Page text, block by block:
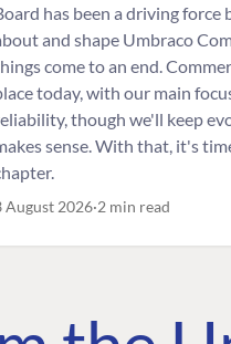
has been a driving
and shape Umbraco
come to an end.
today, with our main
though we'll keep
sense. With that, it's
August 2026 2 min read